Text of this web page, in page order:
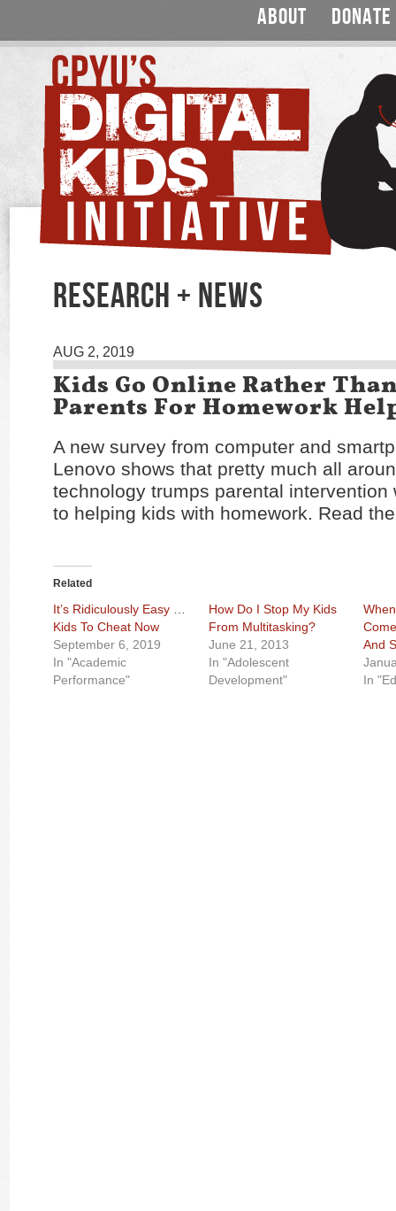
ABOUT DONATE
RESEARCH + NEWS
AUG 2, 2019
Kids Go Online Rather
Parents For Homework
A new survey from computer and
Lenovo shows that pretty much all
technology trumps parental intervention
to helping kids with homework. Read
Related
It’s Ridiculously Easy For
Kids To Cheat Now
September 6, 2019
In "Academic
Performance"
How Do I Stop My Kids
From Multitasking?
June 21, 2013
In "Adolescent
Development"
And
In